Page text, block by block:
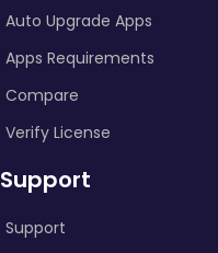
Auto Upgrade Apps
Apps Requirements
Compare
Verify License
Support
Support